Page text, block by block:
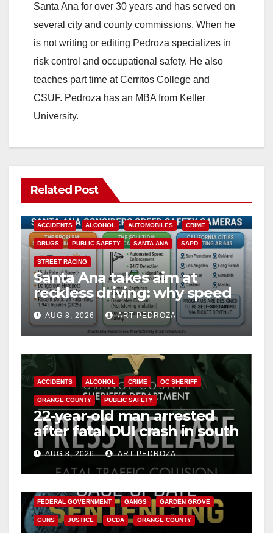
Santa Ana for over 30 years and has served on
several city and county commissions. When he
is not writing or editing Pedroza specializes in
risk control and occupational safety. He also
teaches part time at Cerritos College and
CSUF. Pedroza has an MBA from Keller
University.
Related Post
ACCIDENTS ALCOHOL AUTOMOBILES CRIME
DRUGS PUBLIC SAFETY SANTA ANA SAPD
STREET RACING
Santa Ana takes aim at
reckless driving: why speed
cameras are a win for public
safety
AUG 8, 2026 ART PEDROZA
ACCIDENTS ALCOHOL CRIME OC SHERIFF
ORANGE COUNTY PUBLIC SAFETY
22-year-old man arrested
after fatal DUI crash in south
OCAUG 8, 2026 ART PEDROZA
FEDERAL GOVERNMENT GANGS GARDEN GROVE
GUNS JUSTICE OCDA ORANGE COUNTY